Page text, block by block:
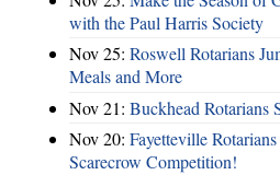
with the Paul Harris Society
Nov 25: Roswell Rotarians
Meals and More
Nov 21: Buckhead Rotarians
Nov 20: Fayetteville
Scarecrow Competition!